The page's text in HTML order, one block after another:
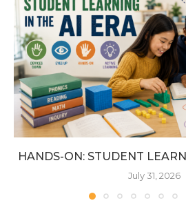
HANDS-ON: STUDENT
July 31, 2026